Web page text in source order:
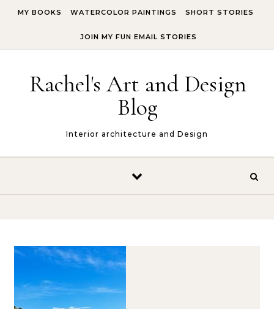
MY BOOKS WATERCOLOR PAINTINGS SHORT STORIES
JOIN MY FUN EMAIL STORIES
Rachel's Art and Design
Blog
Interior architecture and Design